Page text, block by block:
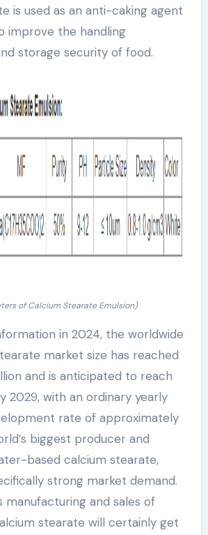
is used as an anti-caking agent
improve the handling
storage security of food.
of Calcium Stearate Emulsion)
in 2024, the worldwide
market size has reached
and is anticipated to reach
2029, with an ordinary yearly
rate of approximately
biggest producer and
based calcium stearate,
strong market demand.
manufacturing and sales of
stearate will certainly get